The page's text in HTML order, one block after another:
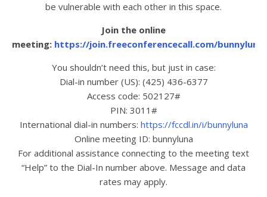
be vulnerable with each other in this space.
Join the online
meeting: https://join.freeconferencecall.com/bunnyluna
You shouldn’t need this, but just in case:
Dial-in number (US): (425) 436-6377
Access code: 502127#
PIN: 3011#
International dial-in numbers: https://fccdl.in/i/bunnyluna
Online meeting ID: bunnyluna
For additional assistance connecting to the meeting text
“Help” to the Dial-In number above. Message and data
rates may apply.